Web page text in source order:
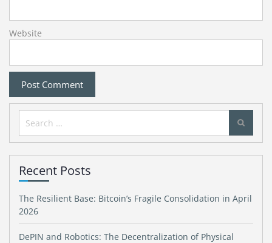
Website
Search
for:
Recent Posts
The Resilient Base: Bitcoin’s Fragile Consolidation in April
2026
DePIN and Robotics: The Decentralization of Physical